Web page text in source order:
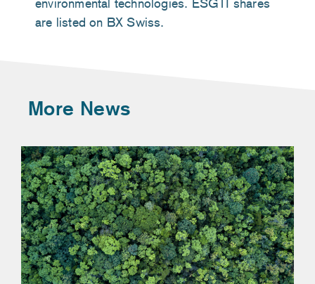
are listed on BX Swiss.
More News